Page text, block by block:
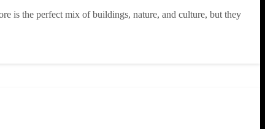
is the perfect mix of buildings, nature, and culture, but they